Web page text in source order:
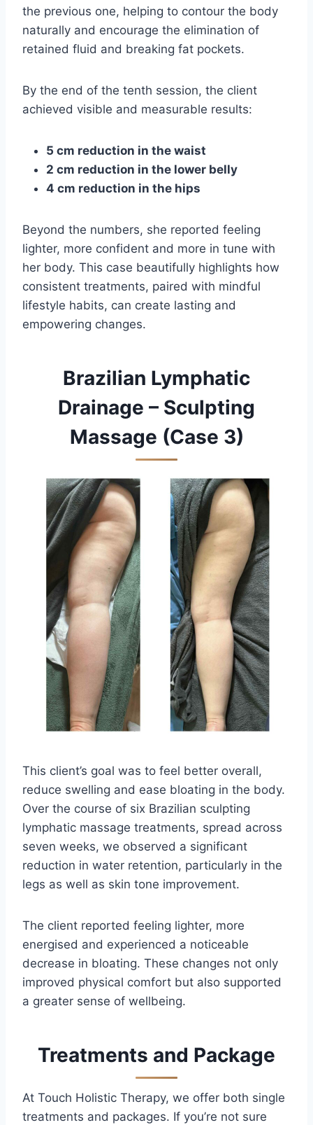
the previous one, helping to contour the body
naturally and encourage the elimination of
retained fluid and breaking fat pockets.
By the end of the tenth session, the client
achieved visible and measurable results:
5 cm reduction in the waist
2 cm reduction in the lower belly
4 cm reduction in the hips
Beyond the numbers, she reported feeling
lighter, more confident and more in tune with
her body. This case beautifully highlights how
consistent treatments, paired with mindful
lifestyle habits, can create lasting and
empowering changes.
Brazilian Lymphatic
Drainage – Sculpting
Massage (Case 3)
This client’s goal was to feel better overall,
reduce swelling and ease bloating in the body.
Over the course of six Brazilian sculpting
lymphatic massage treatments, spread across
seven weeks, we observed a significant
reduction in water retention, particularly in the
legs as well as skin tone improvement.
The client reported feeling lighter, more
energised and experienced a noticeable
decrease in bloating. These changes not only
improved physical comfort but also supported
a greater sense of wellbeing.
Treatments and Package
At Touch Holistic Therapy, we offer both single
treatments and packages. If you’re not sure